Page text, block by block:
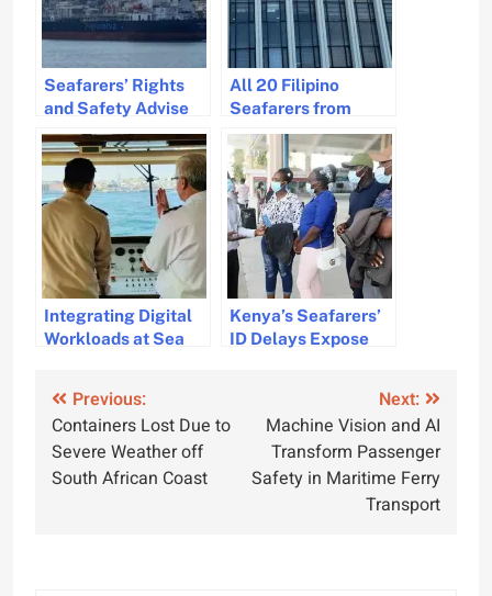
Seafarers’ Rights
and Safety Advise
Amid Red Sea
Tensions and Houthi
Blockade
All 20 Filipino
Seafarers from
Sunken Cargo Ship
Safe and Awaiting
Repatriation in India
Integrating Digital
Workloads at Sea
Kenya’s Seafarers’
ID Delays Expose
Post
navigation
Previous:
Containers Lost Due to
Severe Weather off
South African Coast
Next:
Machine Vision and AI
Transform Passenger
Safety in Maritime Ferry
Transport